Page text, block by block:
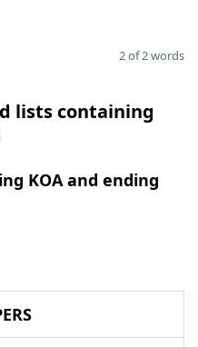
2 of 2 words
lists containing
KOA and ending